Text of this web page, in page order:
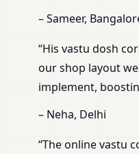
– Sameer,
“His vastu dosh
our shop layout
implement,
– Neha, Delhi
“The online vastu